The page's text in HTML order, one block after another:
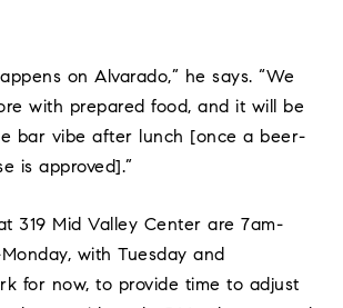
on Alvarado,” he says. “We
with prepared food, and it will be
bar vibe after lunch [once a beer-
is approved].”
319 Mid Valley Center are 7am-
with Tuesday and
for now, to provide time to adjust